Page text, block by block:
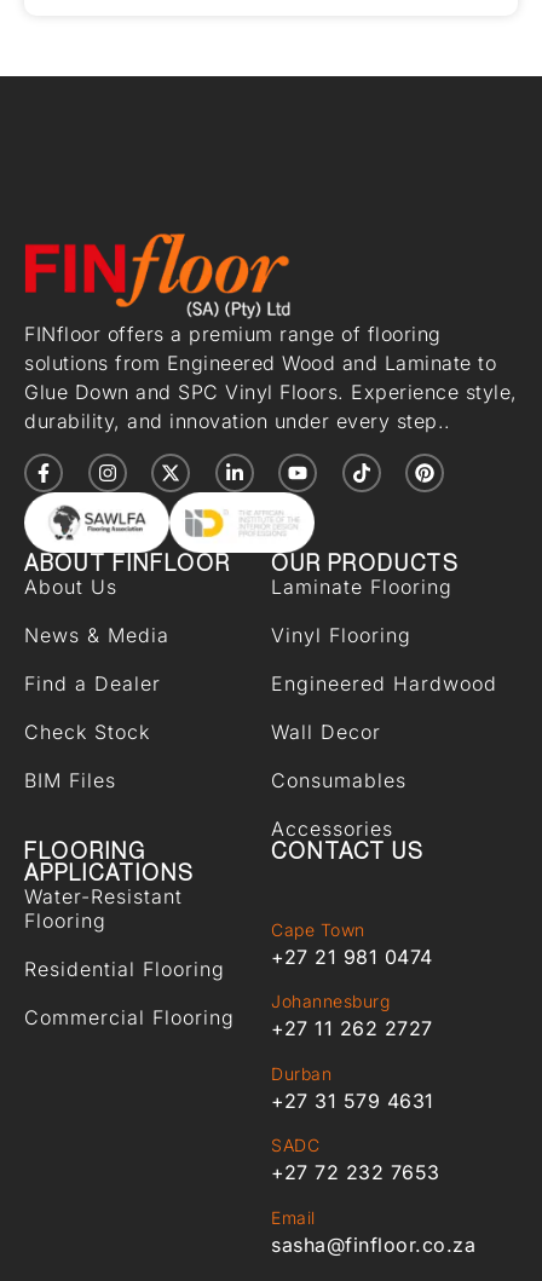
FINfloor offers a premium range of flooring
solutions from Engineered Wood and Laminate to
Glue Down and SPC Vinyl Floors. Experience style,
durability, and innovation under every step..
ABOUT FINFLOOR
About Us
News & Media
Find a Dealer
Check Stock
BIM Files
OUR PRODUCTS
Laminate Flooring
Vinyl Flooring
Engineered Hardwood
Wall Decor
Consumables
Accessories
FLOORING
APPLICATIONS
Water-Resistant
Flooring
Residential Flooring
Commercial Flooring
CONTACT US
Cape Town
+27 21 981 0474
Johannesburg
+27 11 262 2727
Durban
+27 31 579 4631
SADC
+27 72 232 7653
Email
sasha@finfloor.co.za